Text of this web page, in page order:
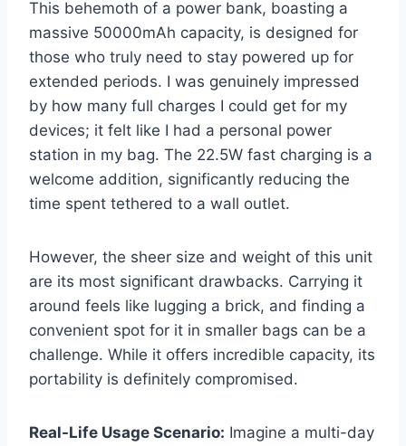
This behemoth of a power bank, boasting a
massive 50000mAh capacity, is designed for
those who truly need to stay powered up for
extended periods. I was genuinely impressed
by how many full charges I could get for my
devices; it felt like I had a personal power
station in my bag. The 22.5W fast charging is a
welcome addition, significantly reducing the
time spent tethered to a wall outlet.
However, the sheer size and weight of this unit
are its most significant drawbacks. Carrying it
around feels like lugging a brick, and finding a
convenient spot for it in smaller bags can be a
challenge. While it offers incredible capacity, its
portability is definitely compromised.
Real-Life Usage Scenario: Imagine a multi-day